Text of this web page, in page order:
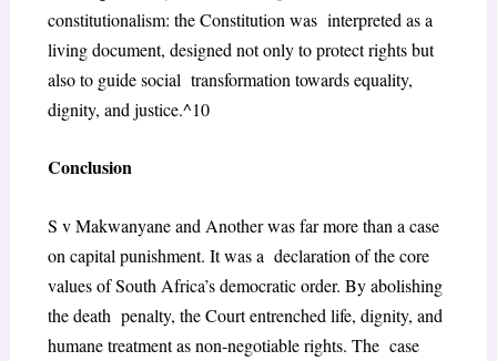
constitutionalism: the Constitution was interpreted as a
living document, designed not only to protect rights but
also to guide social transformation towards equality,
dignity, and justice.^10
Conclusion
S v Makwanyane and Anotherwas far more than a case
on capital punishment. It was a declaration of the core
values of South Africa’s democratic order. By abolishing
the death penalty, the Court entrenched life, dignity, and
humane treatment as non-negotiable rights. The case